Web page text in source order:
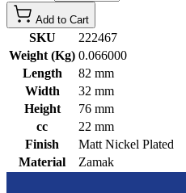
Add to Cart
SKU
222467
Weight (Kg) 0.066000
Length
82 mm
Width
32 mm
Height
76 mm
cc
22 mm
Finish
Matt Nickel Plated
Material
Zamak